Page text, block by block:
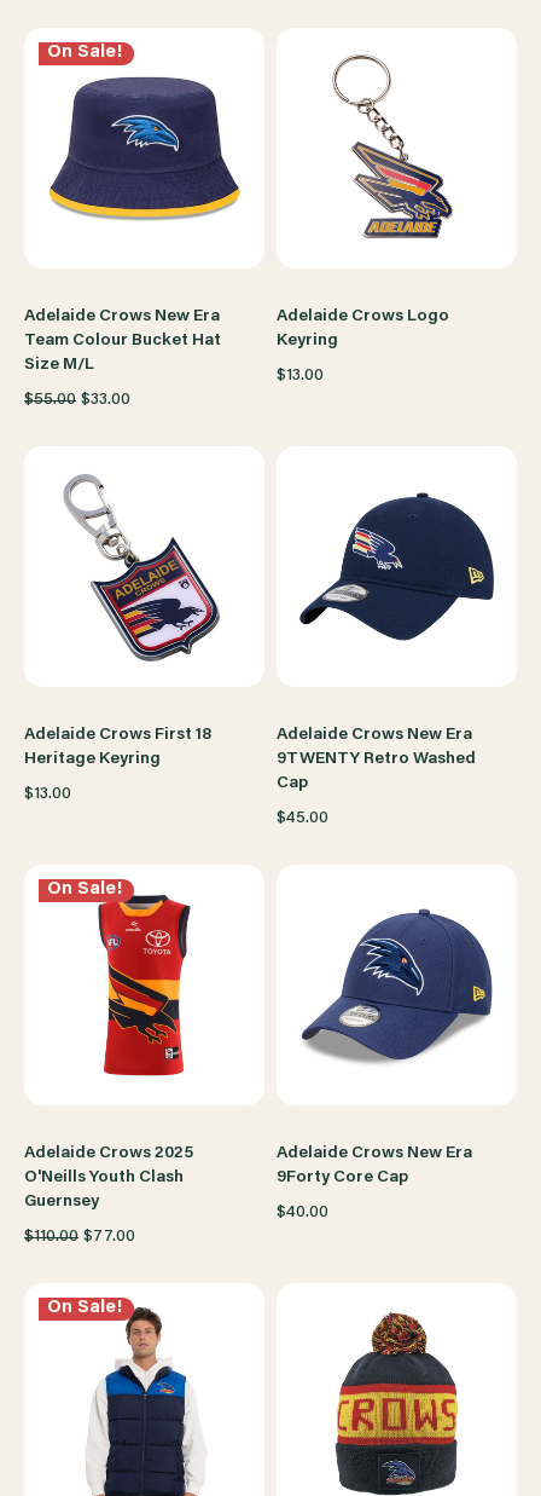
On Sale!
Adelaide Crows New Era
Team Colour Bucket Hat
Size M/L
$55.00 $33.00
Adelaide Crows Logo
Keyring
$13.00
Adelaide Crows First 18
Heritage Keyring
$13.00
Adelaide Crows New Era
9TWENTY Retro Washed
Cap
$45.00
On Sale!
Adelaide Crows 2025
O'Neills Youth Clash
Guernsey
$110.00 $77.00
Adelaide Crows New Era
9Forty Core Cap
$40.00
On Sale!